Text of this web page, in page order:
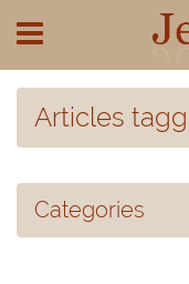
Articles
Categories